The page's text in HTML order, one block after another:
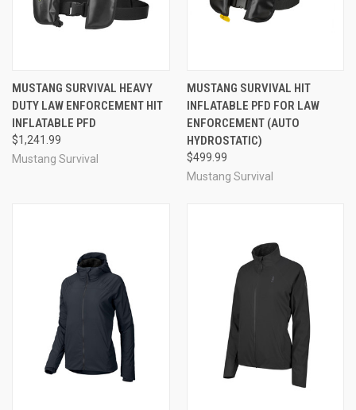
MUSTANG SURVIVAL HEAVY
DUTY LAW ENFORCEMENT HIT
INFLATABLE PFD
$1,241.99
Mustang Survival
MUSTANG SURVIVAL HIT
INFLATABLE PFD FOR LAW
ENFORCEMENT (AUTO
HYDROSTATIC)
$499.99
Mustang Survival